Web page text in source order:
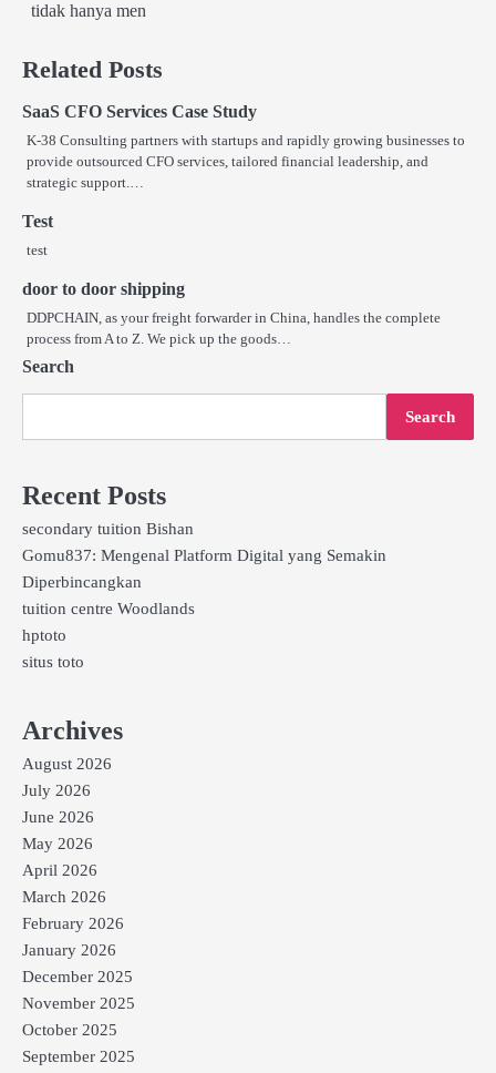
tidak hanya men
Related Posts
SaaS CFO Services Case Study
K-38 Consulting partners with startups and rapidly growing businesses to
provide outsourced CFO services, tailored financial leadership, and
strategic support.…
Test
test
door to door shipping
DDPCHAIN, as your freight forwarder in China, handles the complete
process from A to Z. We pick up the goods…
Search
Search
Recent Posts
secondary tuition Bishan
Gomu837: Mengenal Platform Digital yang Semakin
Diperbincangkan
tuition centre Woodlands
hptoto
situs toto
Archives
August 2026
July 2026
June 2026
May 2026
April 2026
March 2026
February 2026
January 2026
December 2025
November 2025
October 2025
September 2025